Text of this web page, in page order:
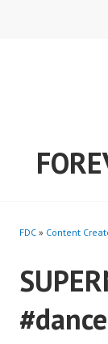
FDC » Content
#dance